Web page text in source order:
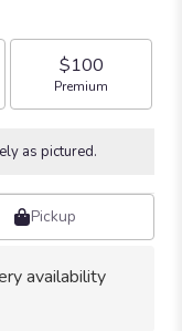
stars
based
ratings.
reviews
here.
$100
Arrangement size
Premium
as pictured.
Pickup
availability